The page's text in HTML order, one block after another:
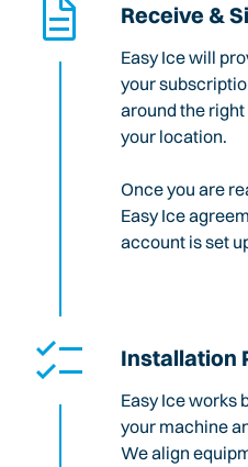
Receive &
Easy Ice will
your
around the
your location.
Once you are
Easy Ice
account is set
Installation
Easy Ice works
your machine
We align